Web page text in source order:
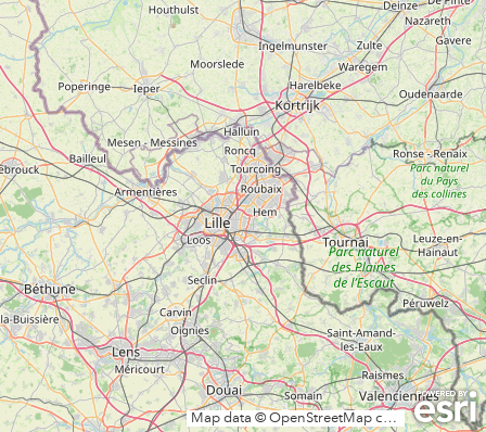
Map data © OpenStreetMap contributors, CC-BY-SA